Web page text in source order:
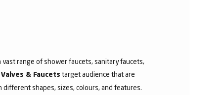
range of shower faucets, sanitary faucets,
Valves & Faucets target audience that are
shapes, sizes, colours, and features.